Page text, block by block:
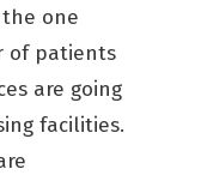
one
of patients
are going
facilities.